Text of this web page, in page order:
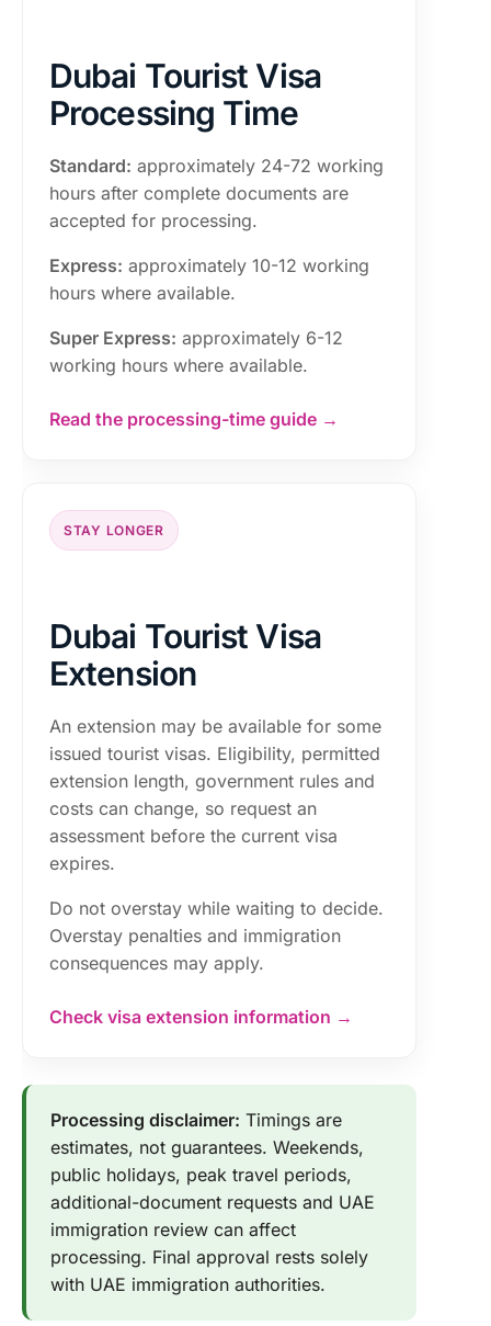
Dubai Tourist Visa
Processing Time
Standard: approximately 24-72 working
hours after complete documents are
accepted for processing.
Express: approximately 10-12 working
hours where available.
Super Express: approximately 6-12
working hours where available.
Read the processing-time guide →
STAY LONGER
Dubai Tourist Visa
Extension
An extension may be available for some
issued tourist visas. Eligibility, permitted
extension length, government rules and
costs can change, so request an
assessment before the current visa
expires.
Do not overstay while waiting to decide.
Overstay penalties and immigration
consequences may apply.
Check visa extension information →
Processing disclaimer: Timings are
estimates, not guarantees. Weekends,
public holidays, peak travel periods,
additional-document requests and UAE
immigration review can affect
processing. Final approval rests solely
with UAE immigration authorities.